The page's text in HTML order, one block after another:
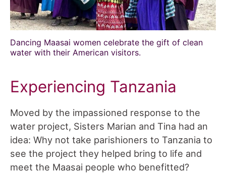
Dancing Maasai women celebrate the gift of clean
water with their American visitors.
Experiencing Tanzania
Moved by the impassioned response to the
water project, Sisters Marian and Tina had an
idea: Why not take parishioners to Tanzania to
see the project they helped bring to life and
meet the Maasai people who benefitted?